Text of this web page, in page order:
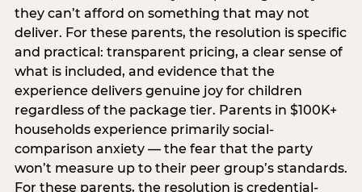
they can’t afford on something that may not
deliver. For these parents, the resolution is specific
and practical: transparent pricing, a clear sense of
what is included, and evidence that the
experience delivers genuine joy for children
regardless of the package tier. Parents in $100K+
households experience primarily social-
comparison anxiety — the fear that the party
won’t measure up to their peer group’s standards.
For these parents, the resolution is credential-